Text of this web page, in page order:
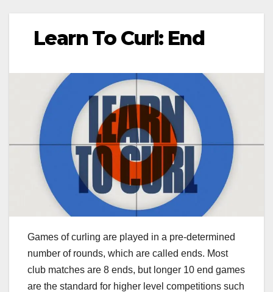
Learn To Curl: End
Games of curling are played in a pre-determined
number of rounds, which are called ends. Most
club matches are 8 ends, but longer 10 end games
are the standard for higher level competitions such